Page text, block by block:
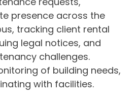
presence across the
tracking client rental
legal notices, and
challenges.
of building needs,
with facilities.